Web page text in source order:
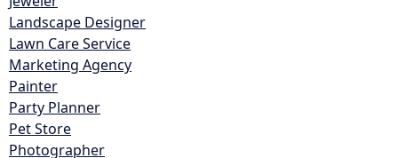
Landscape Designer
Lawn Care Service
Marketing Agency
Painter
Party Planner
Pet Store
Photographer